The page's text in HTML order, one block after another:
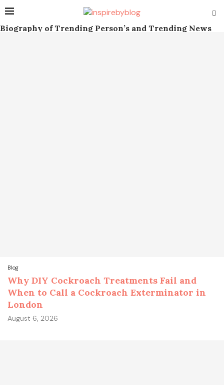
Biography of Trending Person’s and Trending News
Blog
Why DIY Cockroach Treatments Fail and
When to Call a Cockroach Exterminator in
London
August 6, 2026